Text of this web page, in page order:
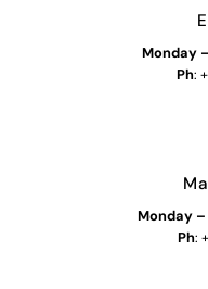
Monday
Ph:
Monday –
Ph: